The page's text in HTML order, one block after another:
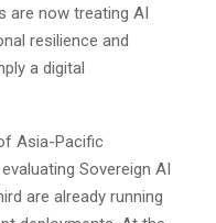
are now treating AI
resilience and
a digital
Asia-Pacific
Sovereign AI
are already running